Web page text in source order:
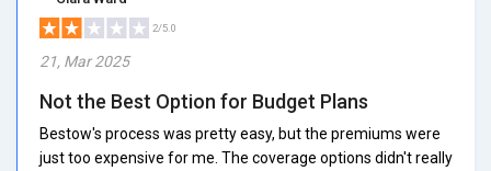
2/5.0
21, Mar 2025
Not the Best Option for Budget Plans
Bestow's process was pretty easy, but the premiums were
just too expensive for me. The coverage options didn't really